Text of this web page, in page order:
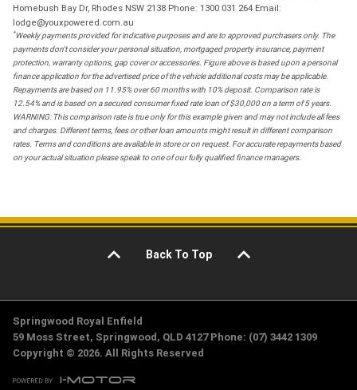
Homebush Bay Dr, Rhodes NSW 2138 Phone: 1300 031 264 Email:
lodge@youxpowered.com.au
*Weekly payments provided for indicative purposes and are to approved purchasers only. The
payments don't consider your personal situation, mortgaged property insurance, payment
protection, warranty options, gap cover or accessories. Figure above is based upon a personal
finance application for the advertised price of the vehicle additional costs may be applicable.
Repayments are based on 11.95% over 60 months with 10% deposit. Comparison rate is
12.54% and is based on a secured consumer fixed rate loan of $30,000 on a term of 5 years.
WARNING: This comparison rate is true only for this example given and may not include all fees
and charges. Different terms, fees or other loan amounts might result in different comparison
rates. Terms and conditions are available in store or on request. For accurate repayments based
on your actual situation please speak to one of our fully qualified finance managers.
Back To Top
Springwood Royal Enfield
59 Moss Street, Springwood, QLD 4127 Phone: (07) 3442 1309
Copyright © 2026. All Rights Reserved